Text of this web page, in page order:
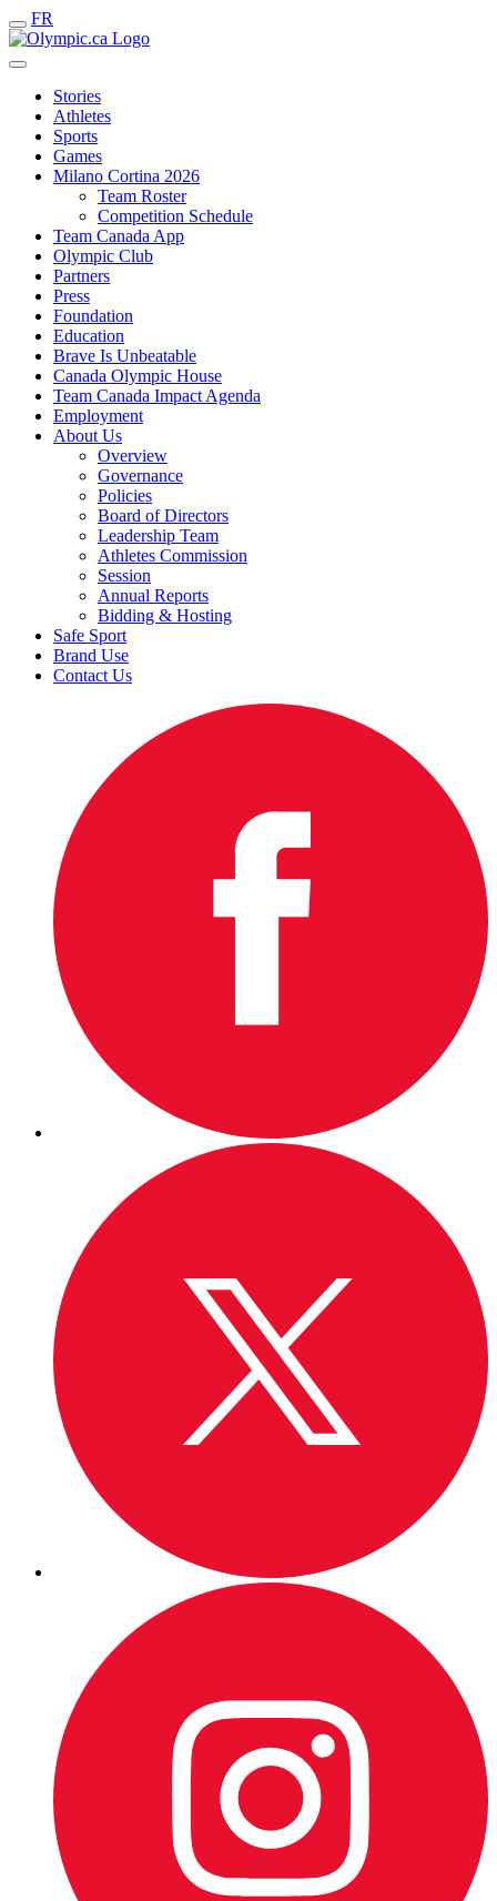
FR
Stories
Athletes
Sports
Games
Milano Cortina 2026
Team Roster
Competition Schedule
Team Canada App
Olympic Club
Partners
Press
Foundation
Education
Brave Is Unbeatable
Canada Olympic House
Team Canada Impact Agenda
Employment
About Us
Overview
Governance
Policies
Board of Directors
Leadership Team
Athletes Commission
Session
Annual Reports
Bidding & Hosting
Safe Sport
Brand Use
Contact Us